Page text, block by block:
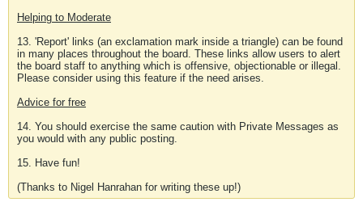
Helping to Moderate
13. 'Report' links (an exclamation mark inside a triangle) can be found
in many places throughout the board. These links allow users to alert
the board staff to anything which is offensive, objectionable or illegal.
Please consider using this feature if the need arises.
Advice for free
14. You should exercise the same caution with Private Messages as
you would with any public posting.
15. Have fun!
(Thanks to Nigel Hanrahan for writing these up!)